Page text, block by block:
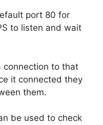
port 80 for
to listen and wait
connection to that
it connected they
them.
be used to check